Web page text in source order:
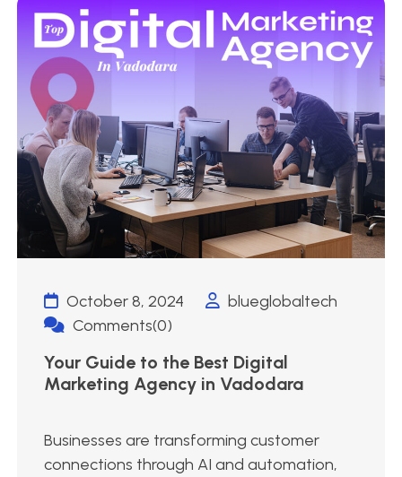
October 8, 2024
blueglobaltech
Comments(0)
Your Guide to the Best Digital
Marketing Agency in Vadodara
Businesses are transforming customer
connections through AI and automation,